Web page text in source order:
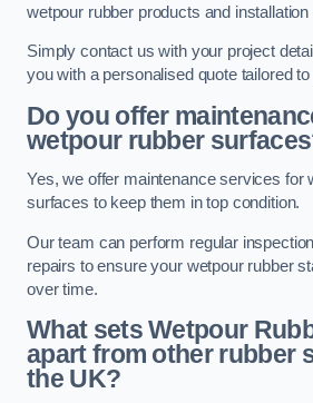
wetpour rubber products and
Simply contact us with your project
you with a personalised quote tailored
Do you offer
wetpour rubber
Yes, we offer maintenance services for
surfaces to keep them in top condition.
Our team can perform regular
repairs to ensure your wetpour rubber
over time.
What sets Wetpour
apart from other rubber
the UK?